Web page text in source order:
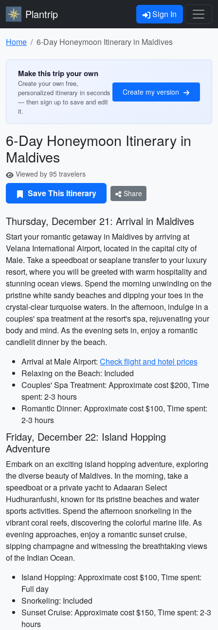
Plantrip Sign In
Home 6-Day Honeymoon Itinerary in Maldives
Make this trip your own
Create your own free,
personalized itinerary in seconds
— then sign up to save and edit
it.
Create my version
6-Day Honeymoon Itinerary in
Maldives
Viewed by 95 travelers
Save This Itinerary Share
Thursday, December 21: Arrival in Maldives
Start your romantic getaway in Maldives by arriving at
Velana International Airport, located in the capital city of
Male. Take a speedboat or seaplane transfer to your luxury
resort, where you will be greeted with warm hospitality and
stunning ocean views. Spend the morning unwinding on the
pristine white sandy beaches and dipping your toes in the
crystal-clear turquoise waters. In the afternoon, indulge in a
couples' spa treatment at the resort's spa, rejuvenating your
body and mind. As the evening sets in, enjoy a romantic
candlelit dinner by the beach.
Arrival at Male Airport: Check flight and hotel prices
Relaxing on the Beach: Included
Couples' Spa Treatment: Approximate cost $200, Time
spent: 2-3 hours
Romantic Dinner: Approximate cost $100, Time spent:
2-3 hours
Friday, December 22: Island Hopping
Adventure
Embark on an exciting island hopping adventure, exploring
the diverse beauty of Maldives. In the morning, take a
speedboat or a private yacht to Adaaran Select
Hudhuranfushi, known for its pristine beaches and water
sports activities. Spend the afternoon snorkeling in the
vibrant coral reefs, discovering the colorful marine life. As
evening approaches, enjoy a romantic sunset cruise,
sipping champagne and witnessing the breathtaking views
of the Indian Ocean.
Island Hopping: Approximate cost $100, Time spent:
Full day
Snorkeling: Included
Sunset Cruise: Approximate cost $150, Time spent: 2-3
hours